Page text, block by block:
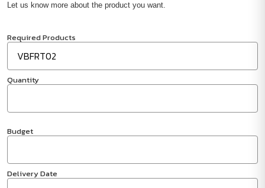
Let us know more about the product you want.
Required Products
Quantity
Budget
Delivery Date